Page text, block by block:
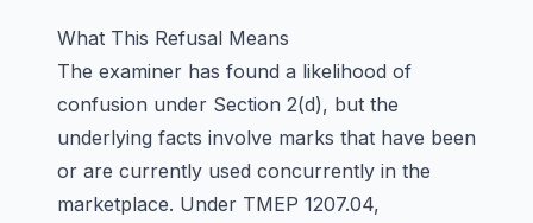
What This Refusal Means
The examiner has found a likelihood of
confusion under Section 2(d), but the
underlying facts involve marks that have been
or are currently used concurrently in the
marketplace. Under TMEP 1207.04,